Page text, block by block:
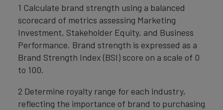
1 Calculate brand strength using a balanced
scorecard of metrics assessing Marketing
Investment, Stakeholder Equity, and Business
Performance. Brand strength is expressed as a
Brand Strength Index (BSI) score on a scale of 0
to 100.
2 Determine royalty range for each industry,
reflecting the importance of brand to purchasing